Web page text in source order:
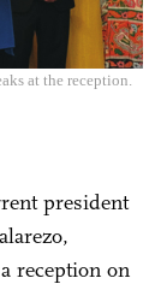
at the reception.
president
reception on